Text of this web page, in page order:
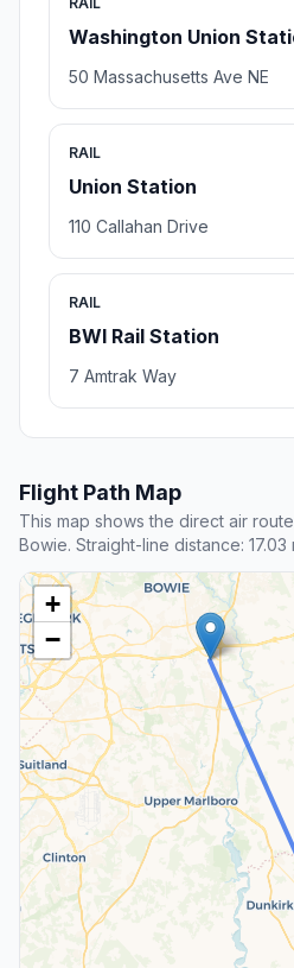
Washington Union
50 Massachusetts Ave NE
RAIL
Union Station
110 Callahan Drive
RAIL
BWI Rail Station
7 Amtrak Way
Flight Path Map
This map shows the direct air
Bowie. Straight-line distance: 17.03
+
−